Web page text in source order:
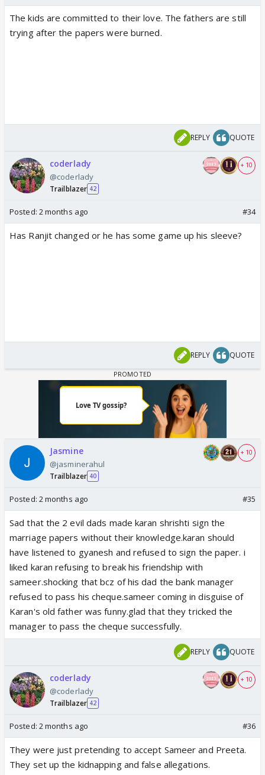
The kids are committed to their love. The fathers are still
trying after the papers were burned.
REPLY QUOTE
coderlady
@coderlady
Trailblazer 42
+ 10
Posted: 2 months ago #34
Has Ranjit changed or he has some game up his sleeve?
REPLY QUOTE
Jasmine
@jasminerahul
Trailblazer 40
+ 10
Posted: 2 months ago #35
Sad that the 2 evil dads made karan shrishti sign the
marriage papers without their knowledge.karan should
have listened to gyanesh and refused to sign the paper. i
liked karan refusing to break his friendship with
sameer.shocking that bcz of his dad the bank manager
refused to pass his cheque.sameer coming in disguise of
Karan's old father was funny.glad that they tricked the
manager to pass the cheque successfully.
REPLY QUOTE
coderlady
@coderlady
Trailblazer 42
+ 10
Posted: 2 months ago #36
They were just pretending to accept Sameer and Preeta.
They set up the kidnapping and false allegations.